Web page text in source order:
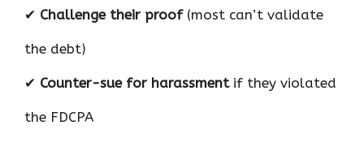
✔ Challenge their proof(most can’t validate
the debt)
✔ Counter-sue for harassmentif they violated
the FDCPA